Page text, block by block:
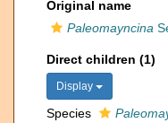
Original name
Paleomayncina
Direct children (1)
Display
Species